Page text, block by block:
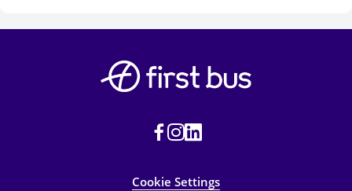
Cookie Settings